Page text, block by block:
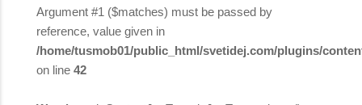
Argument #1 ($matches) must be passed by
reference, value given in
/home/tusmob01/public_html/svetidej.com/plugins/
on line 42